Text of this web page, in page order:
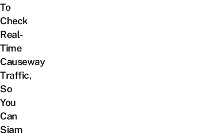
To
Check
Real-
Time
Causeway
Traffic,
So
You
Can
Siam